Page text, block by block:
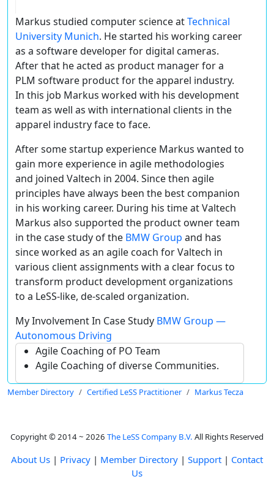
Markus studied computer science atTechnical
University Munich. He started his working career
as a software developer for digital cameras.
After that he acted as product manager for a
PLM software product for the apparel industry.
In this job Markus worked with his development
team as well as with international clients in the
apparel industry face to face.
After some startup experience Markus wanted to
gain more experience in agile methodologies
and joined Valtech in 2004. Since then agile
principles have always been the best companion
in his working career. During his time at Valtech
Markus also supported the product owner team
in the case study of the BMW Group and has
since worked as an agile coach for Valtech in
various client assignments with a clear focus to
transform product development organizations
to a LeSS-like, de-scaled organization.
My Involvement In Case Study BMW Group —
Autonomous Driving
Agile Coaching of PO Team
Agile Coaching of diverse Communities.
Member Directory Certified LeSS Practitioner Markus Tecza
Copyright © 2014 ~ 2026 The LeSS Company B.V. All Rights Reserved
About Us | Privacy | Member Directory | Support | Contact
Us